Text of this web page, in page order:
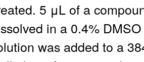
5 μL of a
in a 0.4% DMSO
was added to a